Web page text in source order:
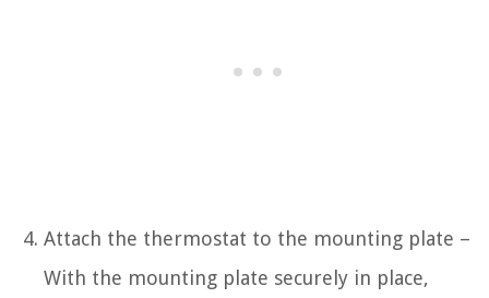
Attach the thermostat to the mounting plate –
With the mounting plate securely in place,